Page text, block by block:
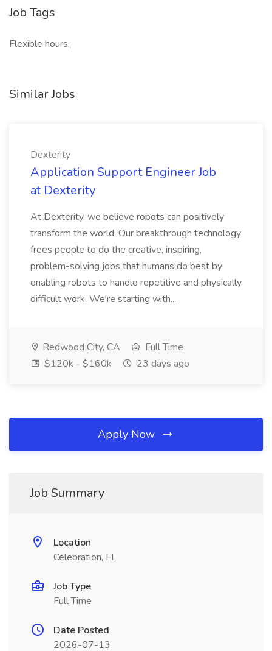
Job Tags
Flexible hours,
Similar Jobs
Dexterity
Application Support Engineer Job
at Dexterity
At Dexterity, we believe robots can positively
transform the world. Our breakthrough technology
frees people to do the creative, inspiring,
problem-solving jobs that humans do best by
enabling robots to handle repetitive and physically
difficult work. We're starting with...
Redwood City, CA
Full Time
$120k - $160k
23 days ago
Apply Now
Job Summary
Location
Celebration, FL
Job Type
Full Time
Date Posted
2026-07-13